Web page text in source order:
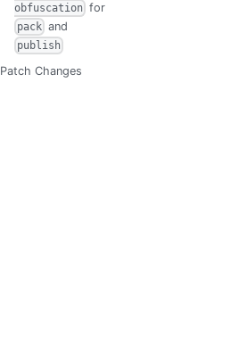
obfuscation for
pack and
publish
Patch Changes